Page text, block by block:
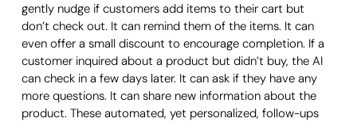
gently nudge if customers add items to their cart but
don’t check out. It can remind them of the items. It can
even offer a small discount to encourage completion. If a
customer inquired about a product but didn’t buy, the AI
can check in a few days later. It can ask if they have any
more questions. It can share new information about the
product. These automated, yet personalized, follow-ups